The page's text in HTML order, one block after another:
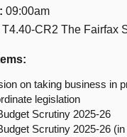
09:00am
T4.40-CR2 The Fairfax
on taking business in
legislation
Scrutiny 2025-26
Scrutiny 2025-26